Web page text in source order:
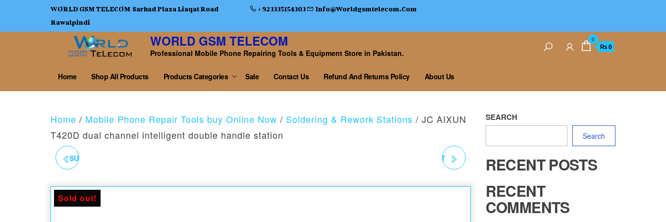
WORLD GSM TELECOM Sarhad Plaza Liaqat Road
Rawalpindi
+ 923335154303 Info@worldgsmtelecom.com
WORLD GSM TELECOM
Professional Mobile Phone Repairing Tools & Equipment Store in Pakistan.
0
₨ 0
Home Shop All Products Products Categories Sale Contact Us Refund And Returns Policy About Us
Home / Mobile Phone Repair Tools buy Online Now / Soldering & Rework Stations / JC AIXUN
T420D dual channel intelligent double handle station
SUGON 202 760W 2-IN-1
AIR GUN REWORK
JC AIXUN T3B SMART
Sold out!
SEARCH
Search
RECENT POSTS
RECENT
COMMENTS